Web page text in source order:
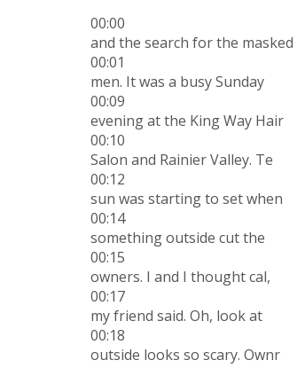
00:00
and the search for the masked
00:01
men. It was a busy Sunday
00:09
evening at the King Way Hair
00:10
Salon and Rainier Valley. Te
00:12
sun was starting to set when
00:14
something outside cut the
00:15
owners. I and I thought cal,
00:17
my friend said. Oh, look at
00:18
outside looks so scary. Ownr